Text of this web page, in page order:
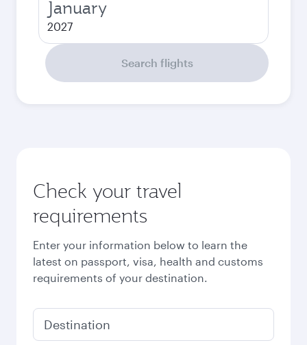
January
2027
Search flights
Check your travel
requirements
Enter your information below to learn the
latest on passport, visa, health and customs
requirements of your destination.
Destination